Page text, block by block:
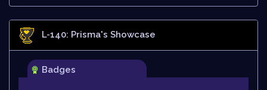
L-140: Prisma's Showcase
Badges